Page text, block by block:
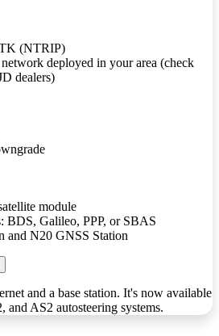
(NTRIP)
deployed in your area (check
dealers)
module
BDS, Galileo, PPP, or SBAS
and N20 GNSS Station
and a base station. It's now available
AS2 autosteering systems.